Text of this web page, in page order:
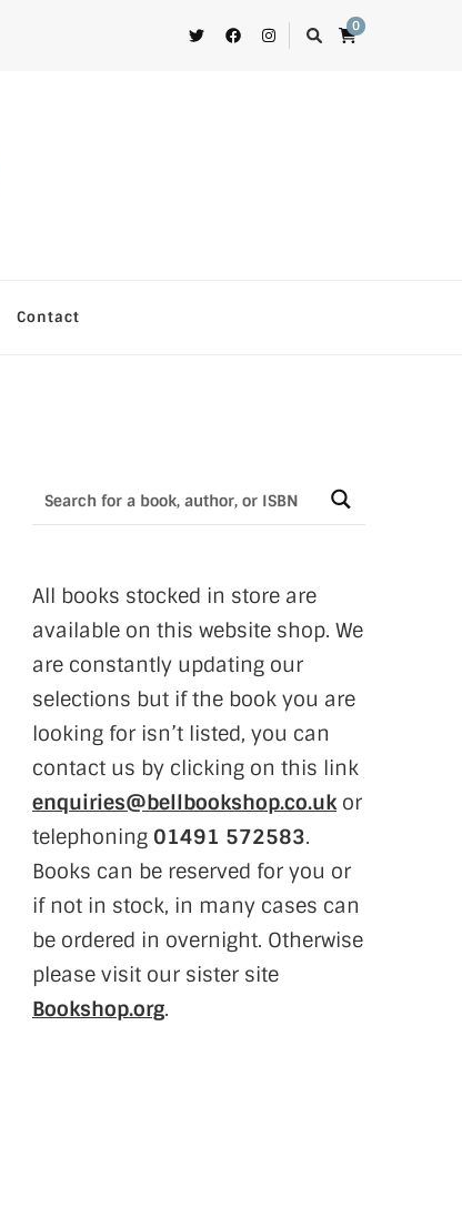
0
Contact
All books stocked in store are
available on this website shop. We
are constantly updating our
selections but if the book you are
looking for isn’t listed, you can
contact us by clicking on this link
enquiries@bellbookshop.co.ukor
telephoning 01491 572583.
Books can be reserved for you or
if not in stock, in many cases can
be ordered in overnight. Otherwise
please visit our sister site
Bookshop.org.